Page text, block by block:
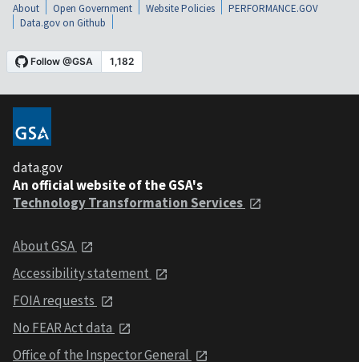
About Open Government Website Policies
PERFORMANCE.GOV
Data.gov on Github
data.gov
An official website of the GSA's
Technology Transformation Services
About GSA
Accessibility statement
FOIA requests
No FEAR Act data
Office of the Inspector General